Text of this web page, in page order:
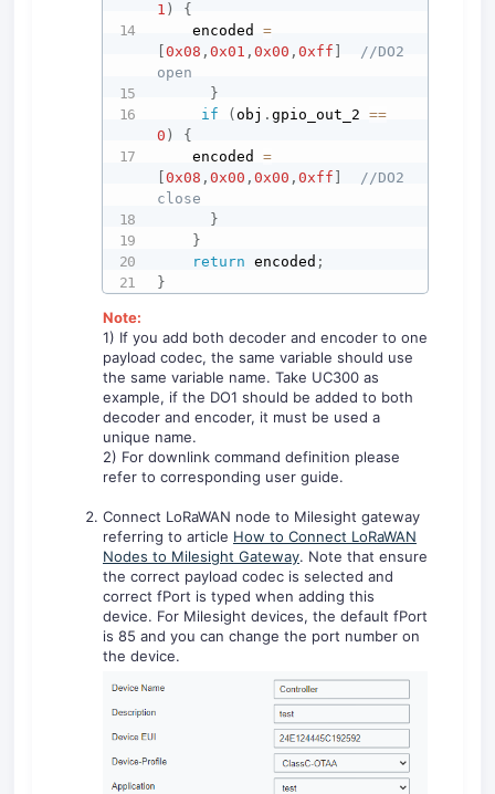
1 )
{
    encoded
=
[0x08 ,0x01 ,0x00 ,0xff
//DO2
open
}
if
(obj .gpio_out_2 ==
0 )
{
    encoded
=
[0x08 ,0x00 ,0x00 ,0xff
//DO2
close
}
}
return encoded ;
}
Note:
1) If you add both decoder and encoder to one
payload codec, the same variable should use
the same variable name. Take UC300 as
example, if the DO1 should be added to both
decoder and encoder, it must be used a
unique name.
2) For downlink command definition please
refer to corresponding user guide.
Connect LoRaWAN node to Milesight gateway
referring to article How to Connect LoRaWAN
Nodes to Milesight Gateway. Note that ensure
the correct payload codec is selected and
correct fPort is typed when adding this
device. For Milesight devices, the default fPort
is 85 and you can change the port number on
the device.